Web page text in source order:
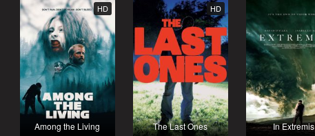
HD
Among the Living
HD
The Last Ones In Extremis